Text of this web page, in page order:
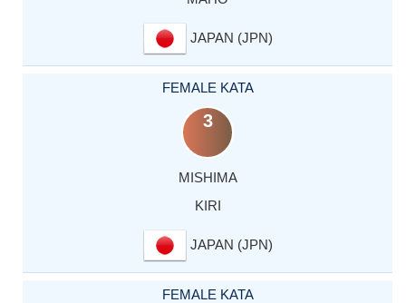
JAPAN (JPN)
FEMALE KATA
3
MISHIMA
KIRI
JAPAN (JPN)
FEMALE KATA